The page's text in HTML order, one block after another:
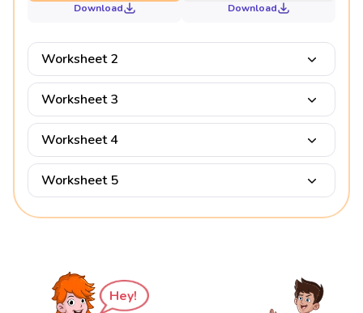
Download Download
Worksheet 2
Worksheet 3
Worksheet 4
Worksheet 5
Hey!